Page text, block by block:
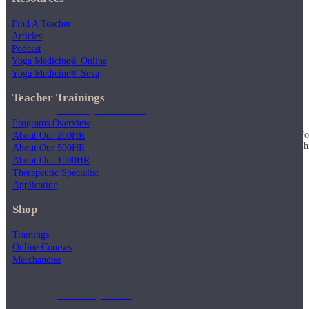
Short on time? Practice from our “Weekly Wellness” playlists
classes & an updated playlist to plan your week ahead or look
Find A Teacher
Articles
Podcast
Yoga Medicine® Online
Yoga Medicine® Seva
Teacher Trainings
Programs Overview
About Our 200HR
About Our 500HR
About Our 1000HR
Therapeutic Specialist
Application
Shop
Trainings
Online Courses
Merchandise